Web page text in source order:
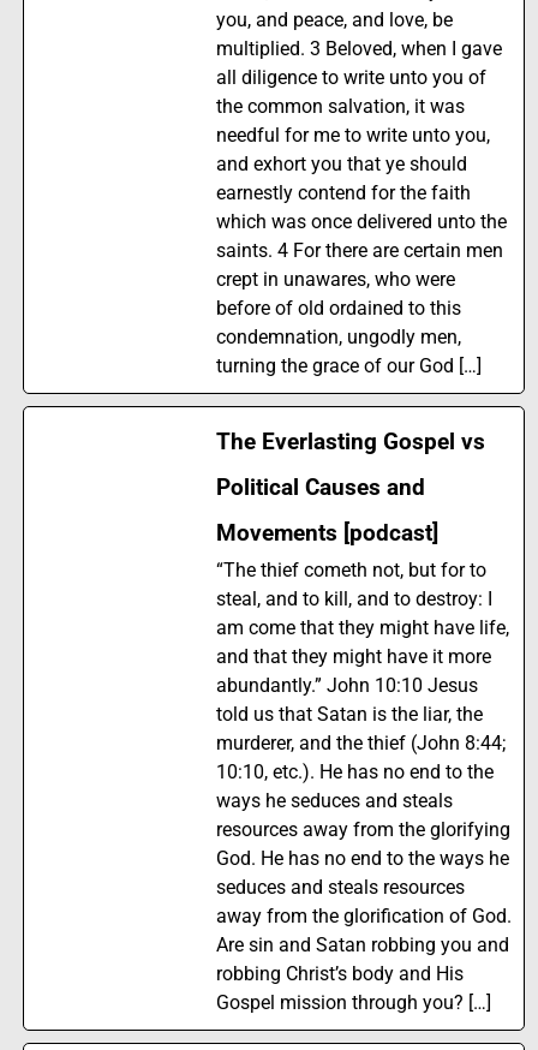
you, and peace, and love, be
multiplied. 3 Beloved, when I gave
all diligence to write unto you of
the common salvation, it was
needful for me to write unto you,
and exhort you that ye should
earnestly contend for the faith
which was once delivered unto the
saints. 4 For there are certain men
crept in unawares, who were
before of old ordained to this
condemnation, ungodly men,
turning the grace of our God […]
The Everlasting Gospel vs
Political Causes and
Movements [podcast]
“The thief cometh not, but for to
steal, and to kill, and to destroy: I
am come that they might have life,
and that they might have it more
abundantly.” John 10:10 Jesus
told us that Satan is the liar, the
murderer, and the thief (John 8:44;
10:10, etc.). He has no end to the
ways he seduces and steals
resources away from the glorifying
God. He has no end to the ways he
seduces and steals resources
away from the glorification of God.
Are sin and Satan robbing you and
robbing Christ’s body and His
Gospel mission through you? […]